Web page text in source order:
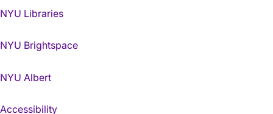
NYU Libraries
NYU Brightspace
NYU Albert
Accessibility